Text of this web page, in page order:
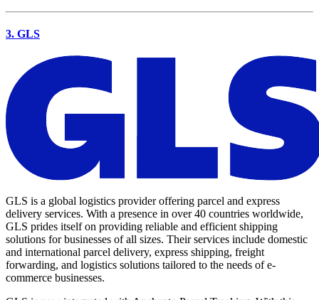
3. GLS
GLS is a global logistics provider offering parcel and express
delivery services. With a presence in over 40 countries worldwide,
GLS prides itself on providing reliable and efficient shipping
solutions for businesses of all sizes. Their services include domestic
and international parcel delivery, express shipping, freight
forwarding, and logistics solutions tailored to the needs of e-
commerce businesses.